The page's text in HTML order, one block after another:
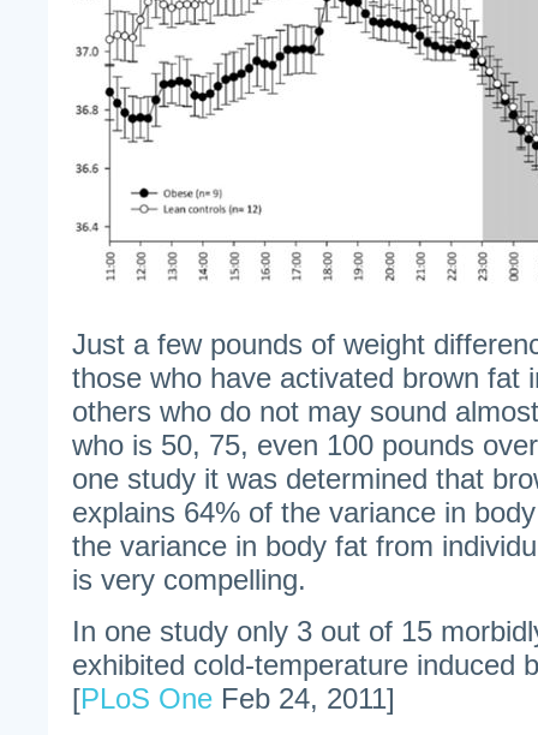
Just a few pounds of weight
those who have activated brown fat
others who do not may sound
who is 50, 75, even 100 pounds
one study it was determined that
explains 64% of the variance in
the variance in body fat from
is very compelling.
In one study only 3 out of 15
exhibited cold-temperature induced
[PLoS One Feb 24, 2011]